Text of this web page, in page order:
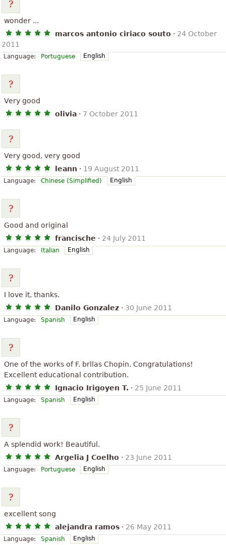
wonder ...
marcos antonio ciriaco souto · 24 October
2011
Language: Portuguese English
Very good
olivia · 7 October 2011
Very good, very good
leann · 19 August 2011
Language: Chinese (Simplified) English
Good and original
francische · 24 July 2011
Language: Italian English
I love it, thanks.
Danilo Gonzalez · 30 June 2011
Language: Spanish English
One of the works of F. brllas Chopin. Congratulations!
Excellent educational contribution.
Ignacio Irigoyen T. · 25 June 2011
Language: Spanish English
A splendid work! Beautiful.
Argelia J Coelho · 23 June 2011
Language: Portuguese English
excellent song
alejandra ramos · 26 May 2011
Language: Spanish English